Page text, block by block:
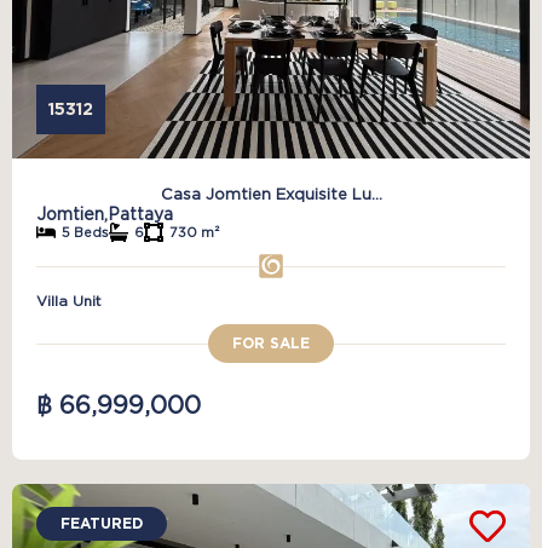
15312
Casa Jomtien Exquisite Lu...
Jomtien,Pattaya
5 Beds 6 730 m²
Villa Unit
FOR SALE
฿ 66,999,000
FEATURED